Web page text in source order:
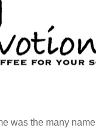
was the many